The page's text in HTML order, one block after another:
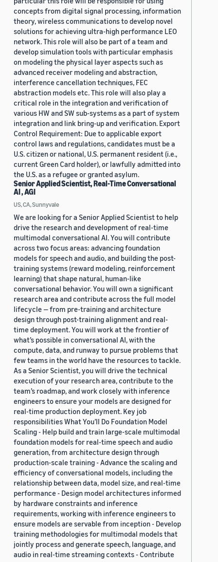
concepts from digital signal processing, information
theory, wireless communications to develop novel
solutions for achieving ultra-high performance LEO
network. This role will also be part of a team and
develop simulation tools with particular emphasis
on modeling the physical layer aspects such as
advanced receiver modeling and abstraction,
interference cancellation techniques, FEC
abstraction models etc. This role will also play a
critical role in the integration and verification of
various HW and SW sub-systems as a part of system
integration and link bring-up and verification. Export
Control Requirement: Due to applicable export
control laws and regulations, candidates must be a
U.S. citizen or national, U.S. permanent resident (i.e.,
current Green Card holder), or lawfully admitted into
the U.S. as a refugee or granted asylum.
Senior Applied Scientist, Real-Time Conversational
AI , AGI
US, CA, Sunnyvale
We are looking for a Senior Applied Scientist to help
drive the research and development of real-time
multimodal conversational AI. You will contribute
across two focus areas: advancing foundation
models for speech and audio, and building the post-
training systems (reward modeling, reinforcement
learning) that shape natural, human-like
conversational behavior. You will own a significant
research area and contribute across the full model
lifecycle — from pre-training and architecture
design through post-training alignment and real-
time deployment. You will work at the frontier of
what’s possible in conversational AI, with the
compute, data, and runway to pursue problems that
few teams in the world have the resources to tackle.
As a Senior Scientist, you will drive the technical
execution of your research area, contribute to the
team’s roadmap, and work closely with inference
engineers to ensure your models are designed for
real-time production deployment. Key job
responsibilities What You’ll Do Foundation Model
Scaling - Help build and train large-scale multimodal
foundation models for real-time speech and audio
generation, from architecture design through
production-scale training - Advance the scaling and
efficiency of conversational models, including the
relationship between data, model size, and real-time
performance - Design model architectures informed
by hardware constraints and inference
requirements, working with inference engineers to
ensure models are servable from inception - Develop
training methodologies for multimodal models that
jointly process and generate speech, language, and
audio in real-time streaming contexts - Contribute